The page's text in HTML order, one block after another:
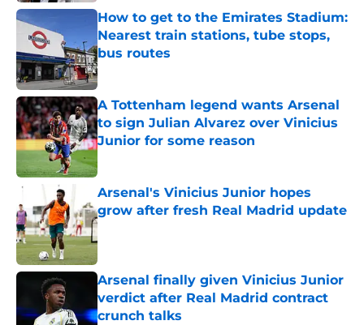
How to get to the Emirates Stadium:
Nearest train stations, tube stops,
bus routes
Published by on Invalid Date
A Tottenham legend wants Arsenal
to sign Julian Alvarez over Vinicius
Junior for some reason
Published by on Invalid Date
Arsenal's Vinicius Junior hopes
grow after fresh Real Madrid update
Published by on Invalid Date
Arsenal finally given Vinicius Junior
verdict after Real Madrid contract
crunch talks